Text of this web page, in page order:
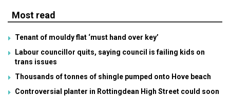
Most read
Tenant of mouldy flat ‘must hand over key’
Labour councillor quits, saying council is failing kids on
trans issues
Thousands of tonnes of shingle pumped onto Hove beach
Controversial planter in Rottingdean High Street could soon